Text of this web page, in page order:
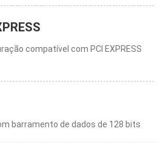
compatível com PCI EXPRESS
barramento de dados de 128 bits